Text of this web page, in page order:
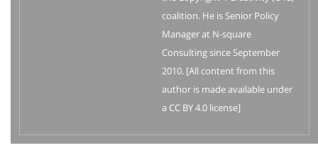
coalition. He is Senior Policy
Manager at N-square
Consulting since September
2010. [All content from this
author is made available under
a CC BY 4.0 license]